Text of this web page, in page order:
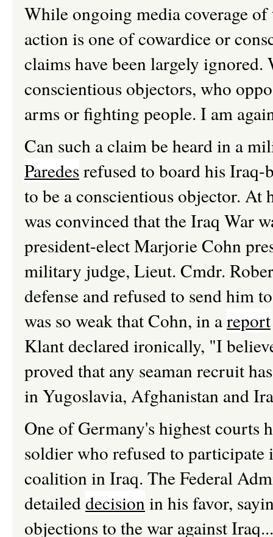
While ongoing media coverage of
action is one of cowardice or
claims have been largely
conscientious objectors, who
arms or fighting people. I am
Can such a claim be heard in a
Paredesrefused to board his
to be a conscientious objector. At
was convinced that the Iraq War
president-elect Marjorie Cohn
military judge, Lieut. Cmdr.
defense and refused to send him
was so weak that Cohn, in areport
Klant declared ironically, "I
proved that any seaman recruit
in Yugoslavia, Afghanistan and
One of Germany's highest courts
soldier who refused to
coalition in Iraq. The Federal
detaileddecision in his favor,
objections to the war against